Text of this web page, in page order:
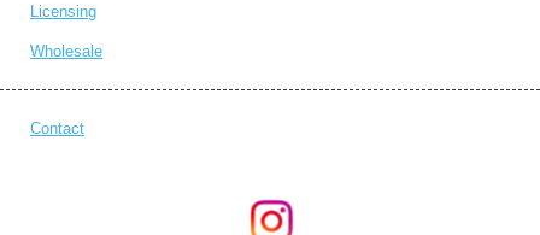
Licensing
Wholesale
Contact